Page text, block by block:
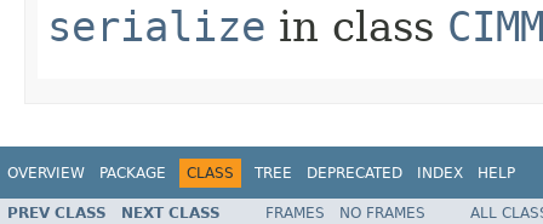
serialize in class
OVERVIEW PACKAGE CLASS TREE DEPRECATED INDEX HELP
PREV CLASS NEXT CLASS FRAMES NO FRAMES
ALL